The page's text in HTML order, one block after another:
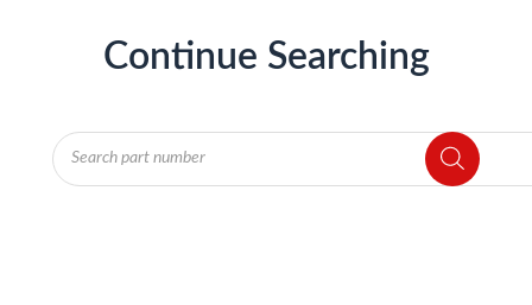
Continue Searching
Products
search